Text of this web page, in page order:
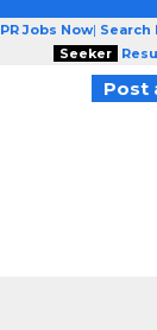
Jobs Now| Search
Seeker
Post